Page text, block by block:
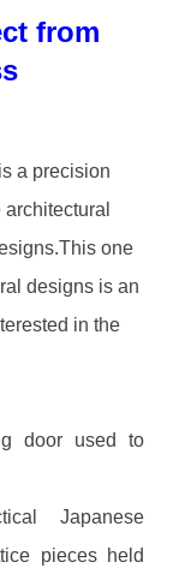
from
is a precision
one
designs is an
in the
door used to
Japanese
pieces held